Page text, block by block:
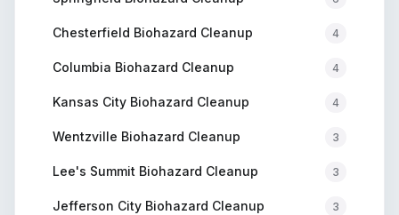
Chesterfield Biohazard Cleanup 4
Columbia Biohazard Cleanup 4
Kansas City Biohazard Cleanup 4
Wentzville Biohazard Cleanup 3
Lee's Summit Biohazard Cleanup 3
Jefferson City Biohazard Cleanup 3